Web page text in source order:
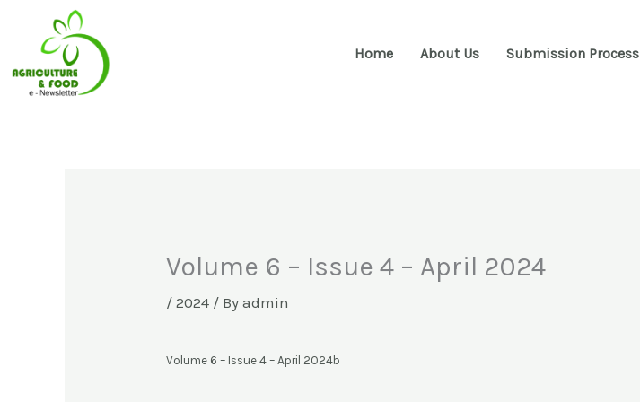
Home About Us Submission Process
Volume 6 – Issue 4 – April 2024
/2024 / Byadmin
Volume 6 – Issue 4 – April 2024b